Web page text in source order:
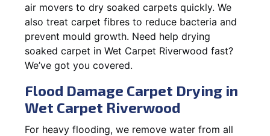
air movers to dry soaked carpets quickly. We
also treat carpet fibres to reduce bacteria and
prevent mould growth. Need help drying
soaked carpet in Wet Carpet Riverwood fast?
We’ve got you covered.
Flood Damage Carpet Drying in
Wet Carpet Riverwood
For heavy flooding, we remove water from all